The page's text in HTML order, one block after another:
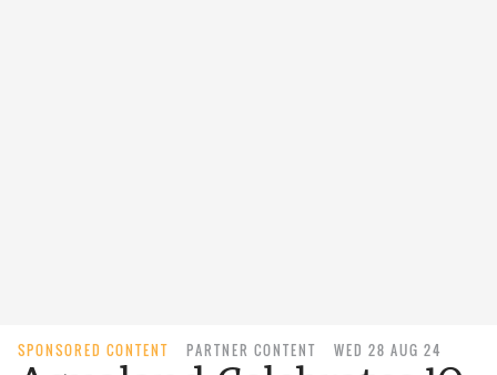
SPONSORED CONTENT PARTNER CONTENT WED 28 AUG 24